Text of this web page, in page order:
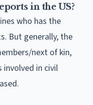
in the US?
who has the
But generally, the
next of kin,
in civil